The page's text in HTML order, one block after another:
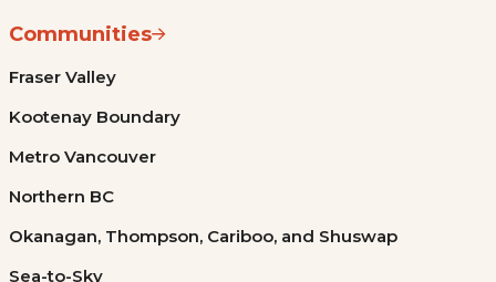
Communities
Fraser Valley
Kootenay Boundary
Metro Vancouver
Northern BC
Okanagan, Thompson, Cariboo, and Shuswap
Sea-to-Sky